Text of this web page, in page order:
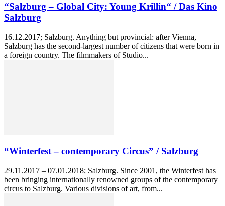
“Salzburg – Global City: Young Krillin“ / Das Kino
Salzburg
16.12.2017; Salzburg. Anything but provincial: after Vienna,
Salzburg has the second-largest number of citizens that were born in
a foreign country. The filmmakers of Studio...
“Winterfest – contemporary Circus” / Salzburg
29.11.2017 – 07.01.2018; Salzburg. Since 2001, the Winterfest has
been bringing internationally renowned groups of the contemporary
circus to Salzburg. Various divisions of art, from...